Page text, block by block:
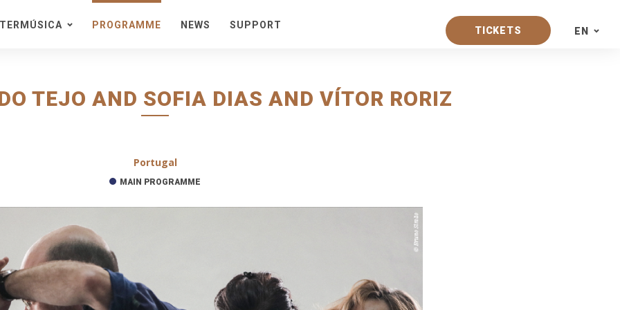
PROGRAMME NEWS SUPPORT
TICKETS EN
TEJO AND SOFIA DIAS AND VÍTOR RORIZ
Portugal
MAIN PROGRAMME